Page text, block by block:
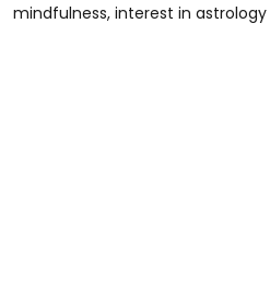
mindfulness, interest in